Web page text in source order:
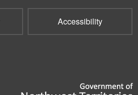
Accessibility